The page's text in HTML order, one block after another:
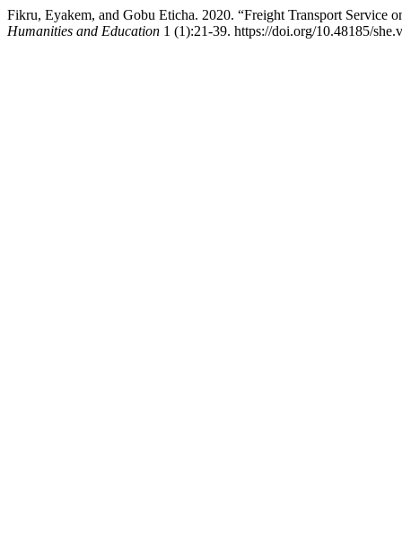
Fikru, Eyakem, and Gobu Eticha. 2020. “Freight Transport
Humanities and Education 1 (1):21-39. https://doi.org/10.48185/